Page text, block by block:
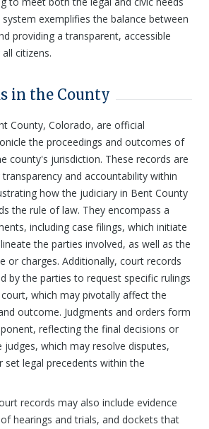
exemplifies the balance between
providing a transparent, accessible
citizens.
in the County
County, Colorado, are official
the proceedings and outcomes of
county's jurisdiction. These records are
and accountability within
how the judiciary in Bent County
the rule of law. They encompass a
including case filings, which initiate
the parties involved, as well as the
or charges. Additionally, court records
by the parties to request specific rulings
which may pivotally affect the
outcome. Judgments and orders form
reflecting the final decisions or
judges, which may resolve disputes,
set legal precedents within the
records may also include evidence
hearings and trials, and dockets that